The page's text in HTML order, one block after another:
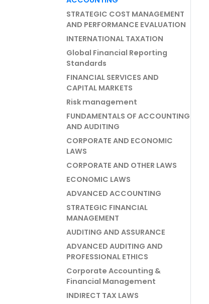
STRATEGIC COST MANAGEMENT
AND PERFORMANCE EVALUATION
INTERNATIONAL TAXATION
Global Financial Reporting
Standards
FINANCIAL SERVICES AND
CAPITAL MARKETS
Risk management
FUNDAMENTALS OF ACCOUNTING
AND AUDITING
CORPORATE AND ECONOMIC
LAWS
CORPORATE AND OTHER LAWS
ECONOMIC LAWS
ADVANCED ACCOUNTING
STRATEGIC FINANCIAL
MANAGEMENT
AUDITING AND ASSURANCE
ADVANCED AUDITING AND
PROFESSIONAL ETHICS
Corporate Accounting &
Financial Management
INDIRECT TAX LAWS